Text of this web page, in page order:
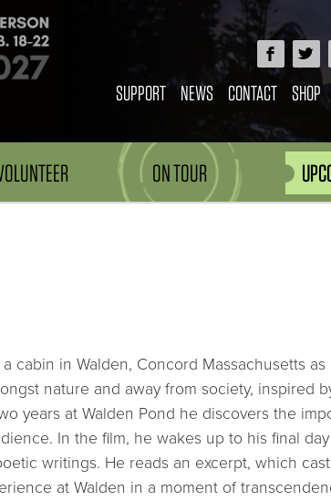
SUPPORT NEWS CONTACT SHOP
ON TOUR
cabin in Walden, Concord Massachusetts as
nature and away from society, inspired
years at Walden Pond he discovers the
In the film, he wakes up to his final
writings. He reads an excerpt, which
at Walden in a moment of